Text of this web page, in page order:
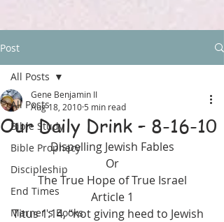
Post
All Posts
Bible Study
Bible Prophecy
Discipleship
End Times
Marner's Books
All Posts
Our Daily Drink – 8-16-10
Gene Benjamin II
Aug 18, 2010 5 min read
Dispelling Jewish Fables
Or
The True Hope of True Israel
Article 1
Titus 1:14, “not giving heed to Jewish